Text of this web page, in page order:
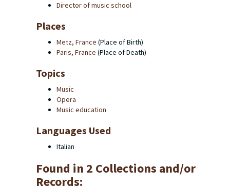
Director of music school
Places
Metz, France (Place of Birth)
Paris, France (Place of Death)
Topics
Music
Opera
Music education
Languages Used
Italian
Found in 2 Collections and/or
Records: